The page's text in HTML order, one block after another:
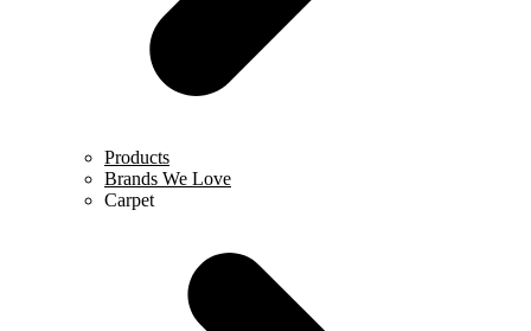
Products
Brands We Love
Carpet